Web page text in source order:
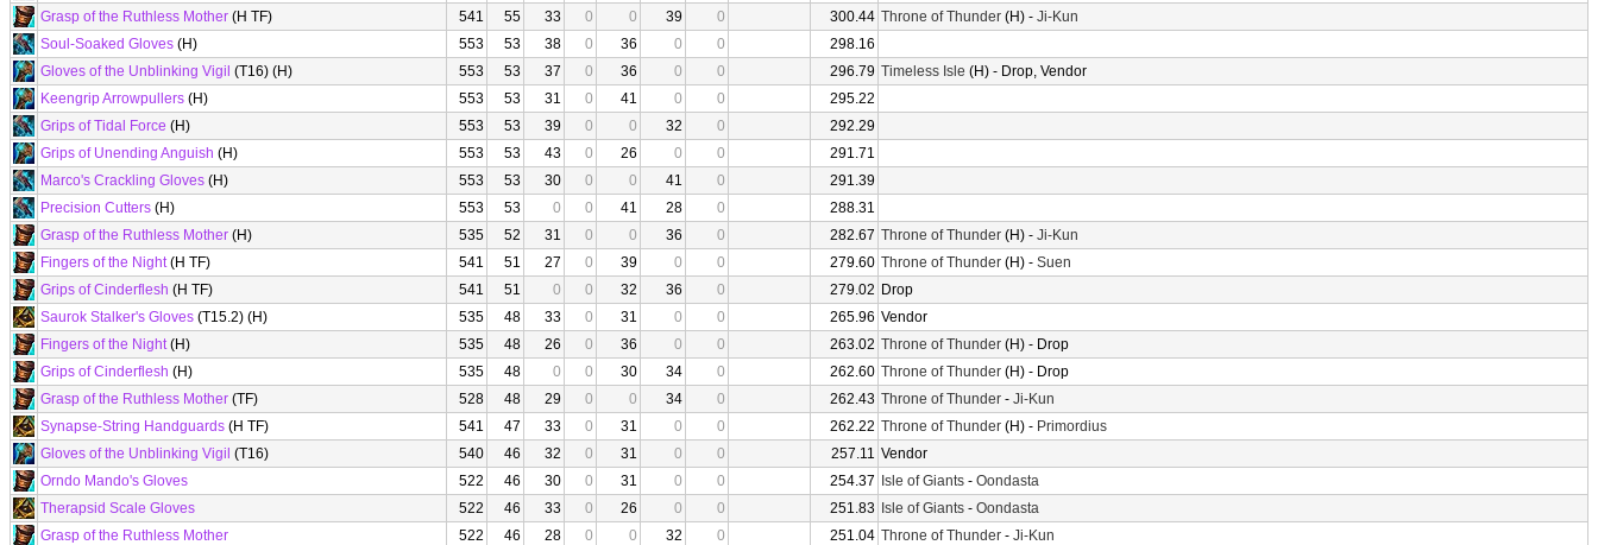
Grasp of the Ruthless Mother (H TF) 541 55 33 0 0 39 0 300.44 Throne of Thunder (H) - Ji-Kun
Soul-Soaked Gloves (H) 553 53 38 0 36 0 0
298.16
Gloves of the Unblinking Vigil (T16) (H) 553 53 37 0 36 0 0 296.79 Timeless Isle (H) - Drop, Vendor
Keengrip Arrowpullers (H) 553 53 31 0 41 0 0
295.22
Grips of Tidal Force (H) 553 53 39 0 0 32 0
292.29
Grips of Unending Anguish (H) 553 53 43 0 26 0 0
291.71
Marco's Crackling Gloves (H) 553 53 30 0 0 41 0
291.39
Precision Cutters (H) 553 53 0 0 41 28 0
288.31
Grasp of the Ruthless Mother (H) 535 52 31 0 0 36 0 282.67 Throne of Thunder (H) - Ji-Kun
Fingers of the Night(H TF) 541 51 27 0 39 0 0 279.60 Throne of Thunder (H) - Suen
Grips of Cinderflesh (H TF) 541 51 0 0 32 36 0 279.02 Drop
Saurok Stalker's Gloves (T15.2) (H) 535 48 33 0 31 0 0 265.96 Vendor
Fingers of the Night(H) 535 48 26 0 36 0 0 263.02 Throne of Thunder (H) - Drop
Grips of Cinderflesh (H) 535 48 0 0 30 34 0 262.60 Throne of Thunder (H) - Drop
Grasp of the Ruthless Mother (TF) 528 48 29 0 0 34 0 262.43 Throne of Thunder - Ji-Kun
Synapse-String Handguards (H TF) 541 47 33 0 31 0 0 262.22 Throne of Thunder (H) - Primordius
Gloves of the Unblinking Vigil (T16) 540 46 32 0 31 0 0 257.11 Vendor
Orndo Mando's Gloves
522 46 30 0 31 0 0 254.37 Isle of Giants - Oondasta
Therapsid Scale Gloves
522 46 33 0 26 0 0 251.83 Isle of Giants - Oondasta
Grasp of the Ruthless Mother
522 46 28 0 0 32 0 251.04 Throne of Thunder - Ji-Kun